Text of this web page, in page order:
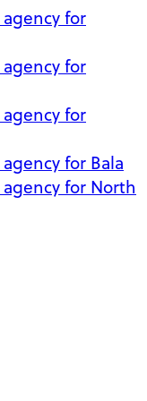
for
for
for
for Bala
for North